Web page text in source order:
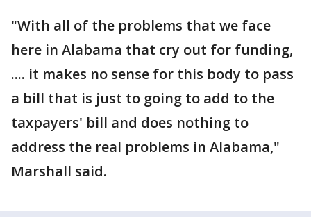
"With all of the problems that we face
here in Alabama that cry out for funding,
.... it makes no sense for this body to pass
a bill that is just to going to add to the
taxpayers' bill and does nothing to
address the real problems in Alabama,"
Marshall said.